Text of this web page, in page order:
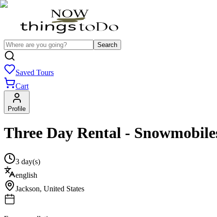
Search
Saved Tours
Cart
Profile
Three Day Rental -
3 day(s)
english
Jackson, United States